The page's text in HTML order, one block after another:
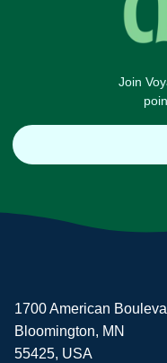
Join
1700 American
Bloomington, MN
55425, USA